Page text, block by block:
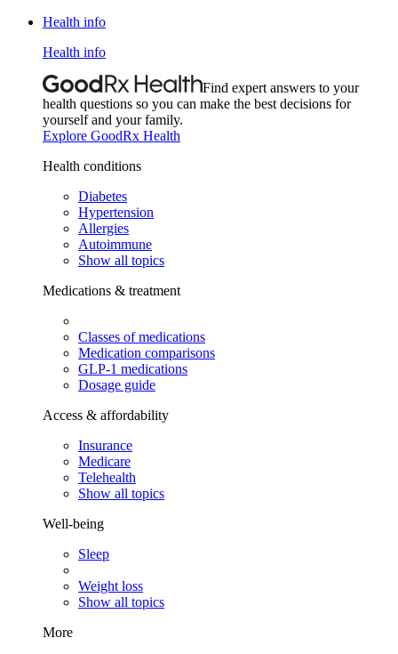
Health info
Health info
Find expert answers to your
health questions so you can make the best decisions for
yourself and your family.
Explore GoodRx Health
Health conditions
Diabetes
Hypertension
Allergies
Autoimmune
Show all topics
Medications & treatment
Classes of medications
Medication comparisons
GLP-1 medications
Dosage guide
Access & affordability
Insurance
Medicare
Telehealth
Show all topics
Well-being
Sleep
Weight loss
Show all topics
More